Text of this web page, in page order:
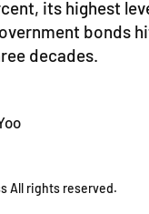
its highest
bonds
decades.
All rights reserved.